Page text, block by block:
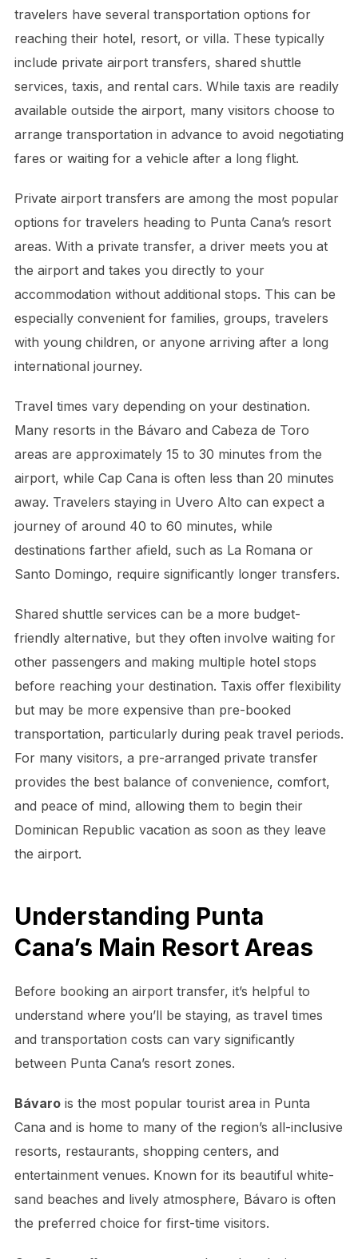
travelers have several transportation options for
reaching their hotel, resort, or villa. These typically
include private airport transfers, shared shuttle
services, taxis, and rental cars. While taxis are readily
available outside the airport, many visitors choose to
arrange transportation in advance to avoid negotiating
fares or waiting for a vehicle after a long flight.
Private airport transfers are among the most popular
options for travelers heading to Punta Cana’s resort
areas. With a private transfer, a driver meets you at
the airport and takes you directly to your
accommodation without additional stops. This can be
especially convenient for families, groups, travelers
with young children, or anyone arriving after a long
international journey.
Travel times vary depending on your destination.
Many resorts in the Bávaro and Cabeza de Toro
areas are approximately 15 to 30 minutes from the
airport, while Cap Cana is often less than 20 minutes
away. Travelers staying in Uvero Alto can expect a
journey of around 40 to 60 minutes, while
destinations farther afield, such as La Romana or
Santo Domingo, require significantly longer transfers.
Shared shuttle services can be a more budget-
friendly alternative, but they often involve waiting for
other passengers and making multiple hotel stops
before reaching your destination. Taxis offer flexibility
but may be more expensive than pre-booked
transportation, particularly during peak travel periods.
For many visitors, a pre-arranged private transfer
provides the best balance of convenience, comfort,
and peace of mind, allowing them to begin their
Dominican Republic vacation as soon as they leave
the airport.
Understanding Punta
Cana’s Main Resort Areas
Before booking an airport transfer, it’s helpful to
understand where you’ll be staying, as travel times
and transportation costs can vary significantly
between Punta Cana’s resort zones.
Bávarois the most popular tourist area in Punta
Cana and is home to many of the region’s all-inclusive
resorts, restaurants, shopping centers, and
entertainment venues. Known for its beautiful white-
sand beaches and lively atmosphere, Bávaro is often
the preferred choice for first-time visitors.